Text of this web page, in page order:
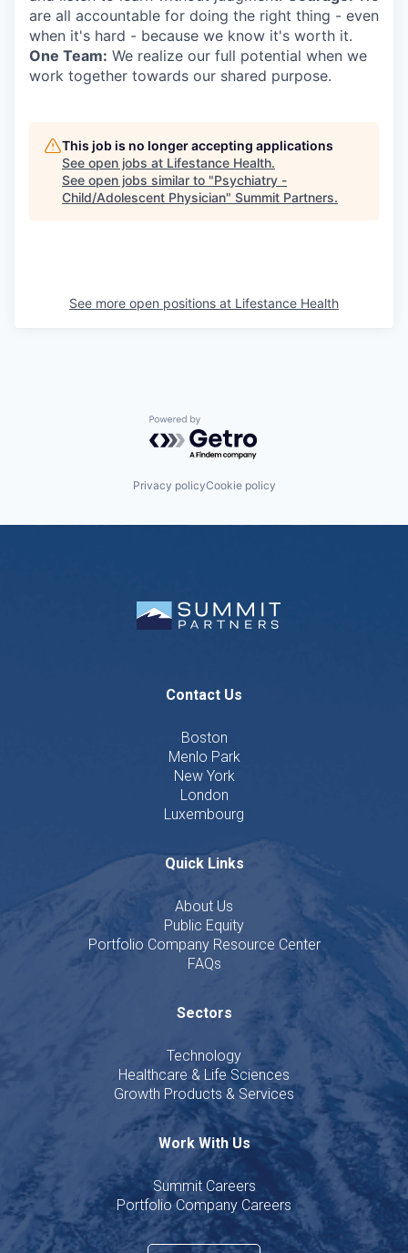
are all accountable for doing the right thing - even
when it's hard - because we know it's worth it.
One Team: We realize our full potential when we
work together towards our shared purpose.
This job is no longer accepting applications
See open jobs at Lifestance Health.
See open jobs similar to "Psychiatry -
Child/Adolescent Physician" Summit Partners.
See more open positions at Lifestance Health
Powered by Getro.com
Privacy policyCookie policy
Contact Us
Boston
Menlo Park
New York
London
Luxembourg
Quick Links
About Us
Public Equity
Portfolio Company Resource Center
FAQs
Sectors
Technology
Healthcare & Life Sciences
Growth Products & Services
Work With Us
Summit Careers
Portfolio Company Careers